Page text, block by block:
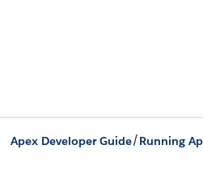
Apex Developer Guide/Running